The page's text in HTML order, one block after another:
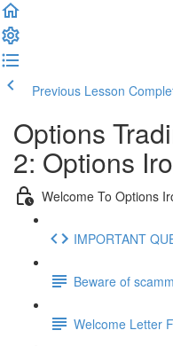
Previous Lesson
Options
2: Options
Welcome To Options
IMPORTANT
Beware of
Welcome Letter